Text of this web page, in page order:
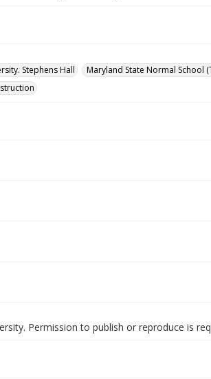
Stephens Hall Maryland State Normal School
Permission to publish or reproduce is